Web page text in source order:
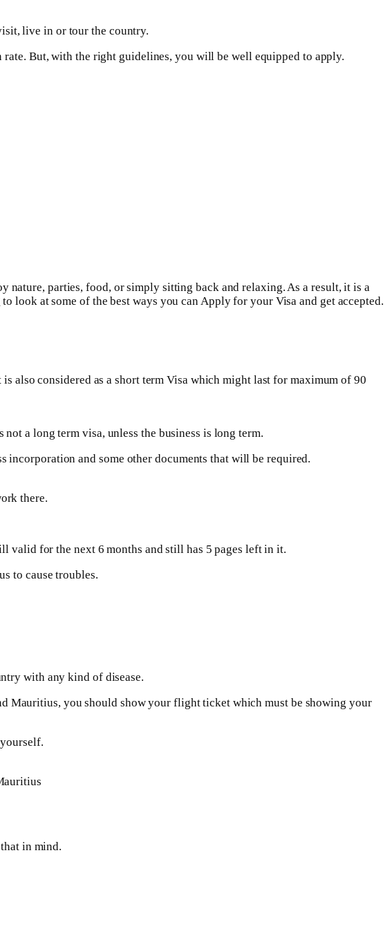
live in or tour the country.
rate. But, with the right guidelines, you will be well equipped to apply.
nature, parties, food, or simply sitting back and relaxing. As a result, it is a
at some of the best ways you can Apply for your Visa and get accepted.
also considered as a short term Visa which might last for maximum of 90
a long term visa, unless the business is long term.
and some other documents that will be required.
there.
valid for the next 6 months and still has 5 pages left in it.
to cause troubles.
with any kind of disease.
Mauritius, you should show your flight ticket which must be showing your
in mind.